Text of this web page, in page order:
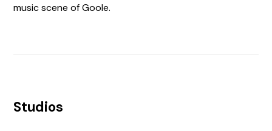
music scene of Goole.
Studios